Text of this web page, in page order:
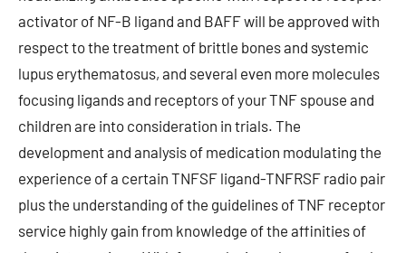
activator of NF-B ligand and BAFF will be approved with
respect to the treatment of brittle bones and systemic
lupus erythematosus, and several even more molecules
focusing ligands and receptors of your TNF spouse and
children are into consideration in trials. The
development and analysis of medication modulating the
experience of a certain TNFSF ligand-TNFRSF radio pair
plus the understanding of the guidelines of TNF receptor
service highly gain from knowledge of the affinities of